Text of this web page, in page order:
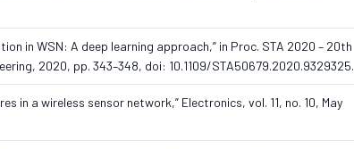
in WSN: A deep learning approach,” in Proc. STA 2020 – 20th
2020, pp. 343–348, doi: 10.1109/STA50679.2020.9329325.
a wireless sensor network,” Electronics, vol. 11, no. 10, May